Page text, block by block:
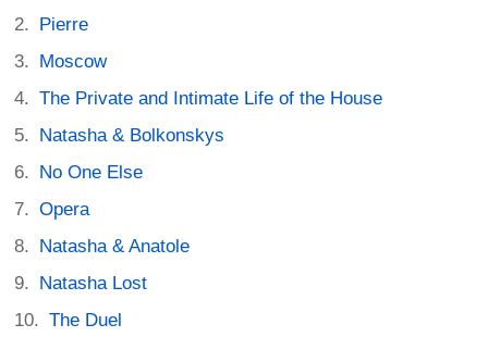
Pierre
Moscow
The Private and Intimate Life of the House
Natasha & Bolkonskys
No One Else
Opera
Natasha & Anatole
Natasha Lost
The Duel